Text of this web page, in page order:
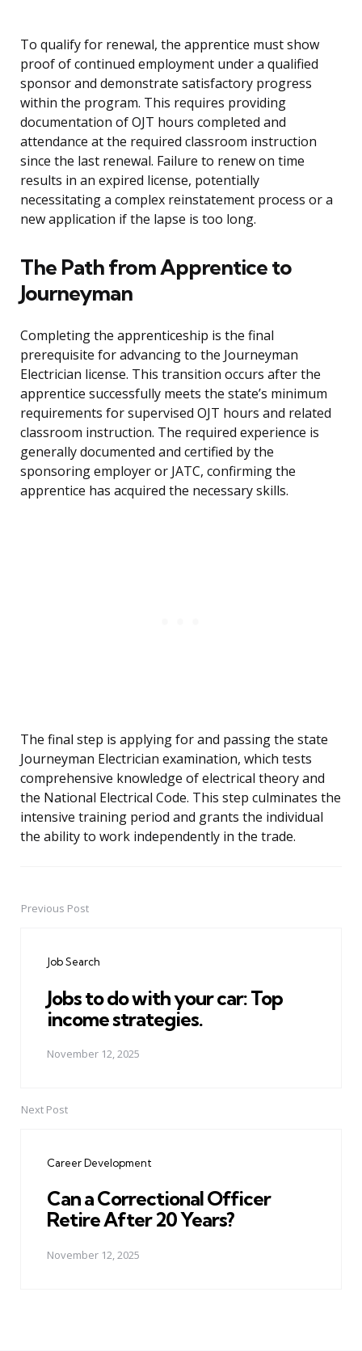
To qualify for renewal, the apprentice must show
proof of continued employment under a qualified
sponsor and demonstrate satisfactory progress
within the program. This requires providing
documentation of OJT hours completed and
attendance at the required classroom instruction
since the last renewal. Failure to renew on time
results in an expired license, potentially
necessitating a complex reinstatement process or a
new application if the lapse is too long.
The Path from Apprentice to
Journeyman
Completing the apprenticeship is the final
prerequisite for advancing to the Journeyman
Electrician license. This transition occurs after the
apprentice successfully meets the state’s minimum
requirements for supervised OJT hours and related
classroom instruction. The required experience is
generally documented and certified by the
sponsoring employer or JATC, confirming the
apprentice has acquired the necessary skills.
The final step is applying for and passing the state
Journeyman Electrician examination, which tests
comprehensive knowledge of electrical theory and
the National Electrical Code. This step culminates the
intensive training period and grants the individual
the ability to work independently in the trade.
PostPrevious Post
Job Search
Jobs to do with your car: Top
income strategies.
November 12, 2025
Next Post
Career Development
Can a Correctional Officer
Retire After 20 Years?
November 12, 2025